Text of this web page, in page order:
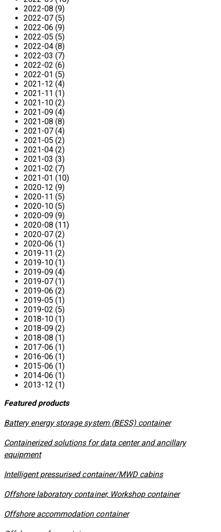
2022-08 (9)
2022-07 (5)
2022-06 (9)
2022-05 (5)
2022-04 (8)
2022-03 (7)
2022-02 (6)
2022-01 (5)
2021-12 (4)
2021-11 (1)
2021-10 (2)
2021-09 (4)
2021-08 (8)
2021-07 (4)
2021-05 (2)
2021-04 (2)
2021-03 (3)
2021-02 (7)
2021-01 (10)
2020-12 (9)
2020-11 (5)
2020-10 (5)
2020-09 (9)
2020-08 (11)
2020-07 (2)
2020-06 (1)
2019-11 (2)
2019-10 (1)
2019-09 (4)
2019-07 (1)
2019-06 (2)
2019-05 (1)
2019-02 (5)
2018-10 (1)
2018-09 (2)
2018-08 (1)
2017-06 (1)
2016-06 (1)
2015-06 (1)
2014-06 (1)
2013-12 (1)
Featured products
​Battery energy storage system (BESS) container
Containerized solutions for data center and ancillary
equipment
​Intelligent pressurised container/MWD cabins
Offshore laboratory container, Workshop container
Offshore accommodation container